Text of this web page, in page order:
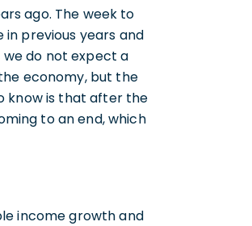
ago. The week to
previous years and
do not expect a
economy, but the
know is that after the
to an end, which
income growth and